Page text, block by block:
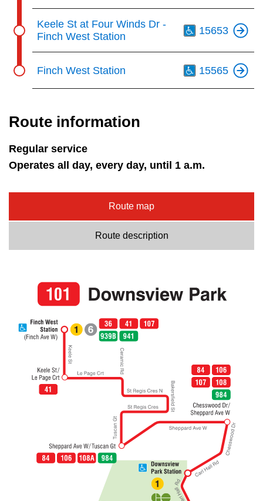
Keele St at Four Winds Dr -
Finch West Station
15653
Finch West Station 15565
Route information
Regular service
Operates all day, every day, until 1 a.m.
Route map
Route description